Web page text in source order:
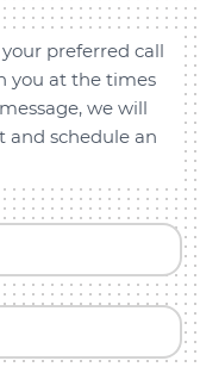
preferred call
you at the times
we will
and schedule an